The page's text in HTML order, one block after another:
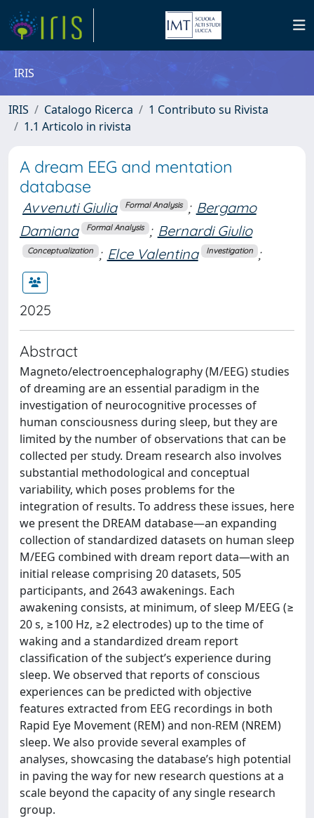
IRIS
IRIS Catalogo Ricerca
1 Contributo su Rivista
1.1 Articolo in rivista
A dream EEG and mentation
database
Avvenuti Giulia Formal Analysis ; Bergamo
Damiana
Formal Analysis ; Bernardi Giulio
Conceptualization ; Elce Valentina Investigation ;
2025
Abstract
Magneto/electroencephalography (M/EEG) studies
of dreaming are an essential paradigm in the
investigation of neurocognitive processes of
human consciousness during sleep, but they are
limited by the number of observations that can be
collected per study. Dream research also involves
substantial methodological and conceptual
variability, which poses problems for the
integration of results. To address these issues, here
we present the DREAM database—an expanding
collection of standardized datasets on human sleep
M/EEG combined with dream report data—with an
initial release comprising 20 datasets, 505
participants, and 2643 awakenings. Each
awakening consists, at minimum, of sleep M/EEG (≥
20 s, ≥100 Hz, ≥2 electrodes) up to the time of
waking and a standardized dream report
classification of the subject’s experience during
sleep. We observed that reports of conscious
experiences can be predicted with objective
features extracted from EEG recordings in both
Rapid Eye Movement (REM) and non-REM (NREM)
sleep. We also provide several examples of
analyses, showcasing the database’s high potential
in paving the way for new research questions at a
scale beyond the capacity of any single research
group.